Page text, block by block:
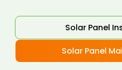
Solar Panel
Solar Panel